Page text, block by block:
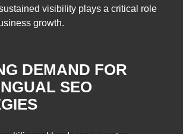
visibility plays a critical role
growth.
DEMAND FOR
SEO